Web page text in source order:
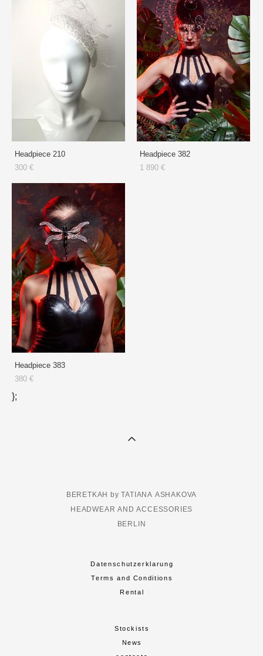
Headpiece 210
300 €
Headpiece 382
1 890 €
Headpiece 383
380 €
};
BERETKAH by TATIANA ASHAKOVA
HEADWEAR AND ACCESSORIES
BERLIN
Datenschutzerklarung
Terms and Conditions
Rental
Stockists
News